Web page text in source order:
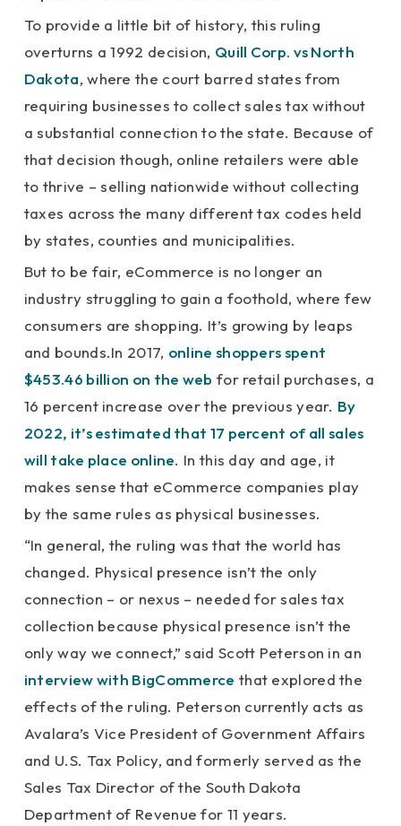
To provide a little bit of history, this ruling
overturns a 1992 decision, Quill Corp. vs North
Dakota, where the court barred states from
requiring businesses to collect sales tax without
a substantial connection to the state. Because of
that decision though, online retailers were able
to thrive – selling nationwide without collecting
taxes across the many different tax codes held
by states, counties and municipalities.
But to be fair, eCommerce is no longer an
industry struggling to gain a foothold, where few
consumers are shopping. It’s growing by leaps
and bounds.In 2017, online shoppers spent
$453.46 billion on the web for retail purchases, a
16 percent increase over the previous year. By
2022, it’s estimated that 17 percent of all sales
will take place online. In this day and age, it
makes sense that eCommerce companies play
by the same rules as physical businesses.
“In general, the ruling was that the world has
changed. Physical presence isn’t the only
connection – or nexus – needed for sales tax
collection because physical presence isn’t the
only way we connect,” said Scott Peterson in an
interview with BigCommerce that explored the
effects of the ruling. Peterson currently acts as
Avalara’s Vice President of Government Affairs
and U.S. Tax Policy, and formerly served as the
Sales Tax Director of the South Dakota
Department of Revenue for 11 years.